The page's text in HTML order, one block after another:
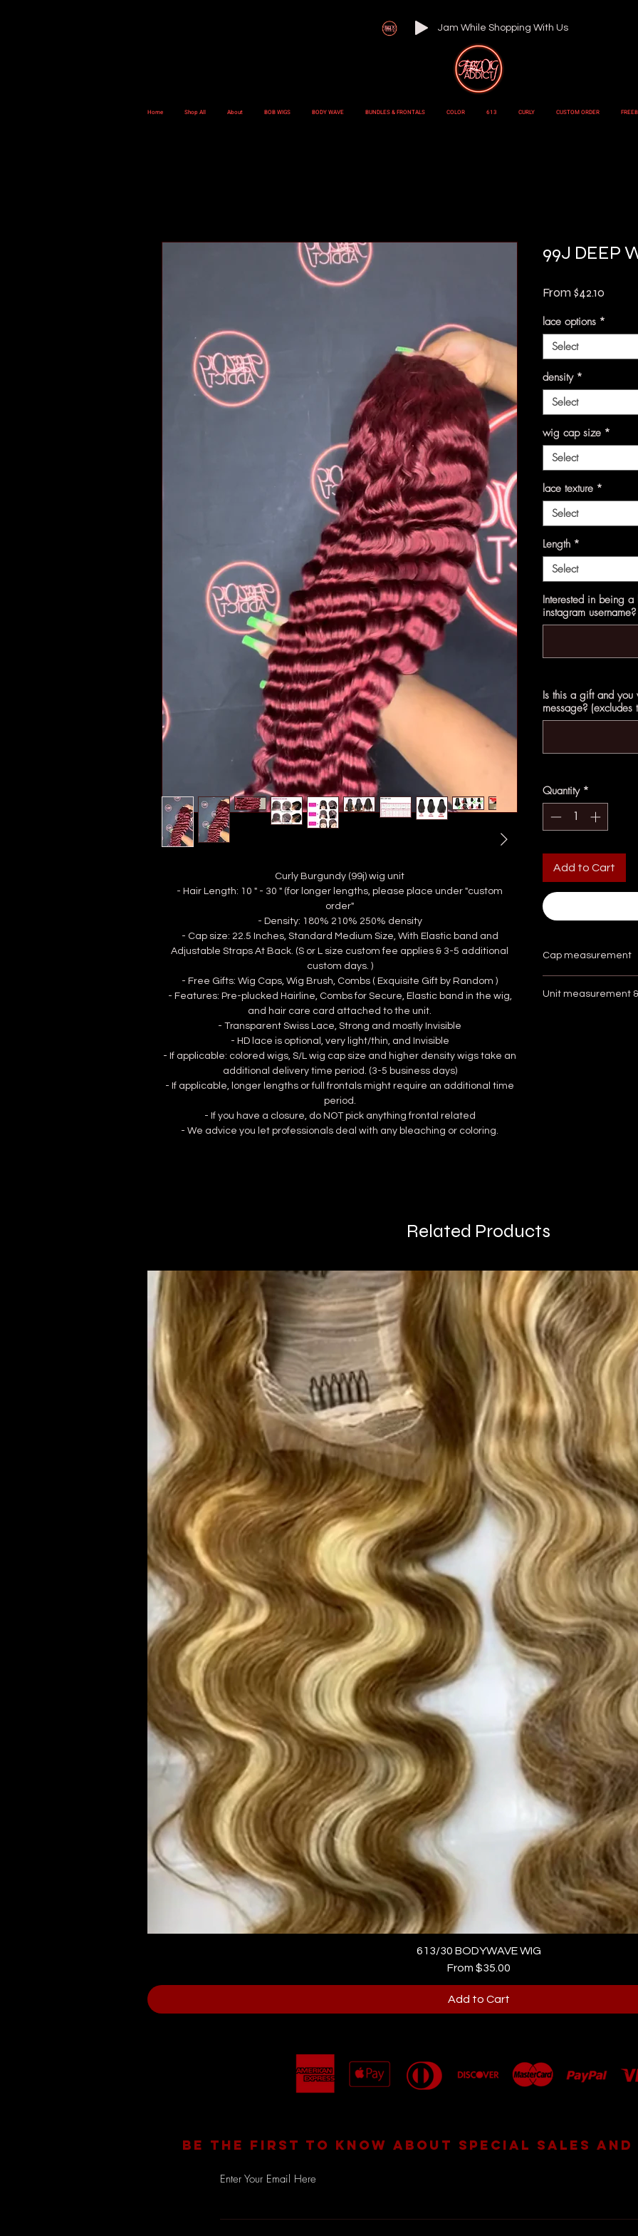
Home Shop All About BOB WIGS BODY WAVE BUNDLES & FRONTALS COLOR 613 CURLY CUSTOM ORDER
Jam While Shopping With Us
Curly Burgundy (99j) wig unit
- Hair Length: 10 " - 30 " (for longer lengths, please place under "custom
order"
- Density: 180% 210% 250% density
- Cap size: 22.5 Inches, Standard Medium Size, With Elastic band and
Adjustable Straps At Back. (S or L size custom fee applies & 3-5 additional
custom days. )
- Free Gifts: Wig Caps, Wig Brush, Combs ( Exquisite Gift by Random )
- Features: Pre-plucked Hairline, Combs for Secure, Elastic band in the wig,
and hair care card attached to the unit.
- Transparent Swiss Lace, Strong and mostly Invisible
- HD lace is optional, very light/thin, and Invisible
- If applicable: colored wigs, S/L wig cap size and higher density wigs take an
additional delivery time period. (3-5 business days)
- If applicable, longer lengths or full frontals might require an additional time
period.
- If you have a closure, do NOT pick anything frontal related
- We advice you let professionals deal with any bleaching or coloring.
99J DEEP
From $42.10
lace options *
Select
density *
Select
wig cap size *
Select
lace texture *
Select
Length *
Select
Interested in being
instagram
Is this a gift and you
message?
Quantity *
Add to Cart
Cap measurement
To find your cap size
Unit measurement
Related Products
613/30 BODYWAVE WIG
From $35.00
Sale Price
Add to Cart
BE THE FIRST TO KNOW ABOUT SPECIAL SALES AND
Enter Your Email Here